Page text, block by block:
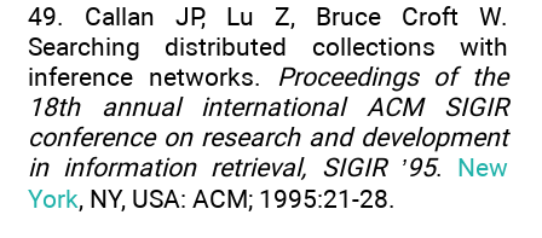
49. Callan JP, Lu Z, Bruce Croft W.
Searching distributed collections with
inference networks. Proceedings of the
18th annual international ACM SIGIR
conference on research and development
in information retrieval, SIGIR ’95. New
York, NY, USA: ACM; 1995:21-28.